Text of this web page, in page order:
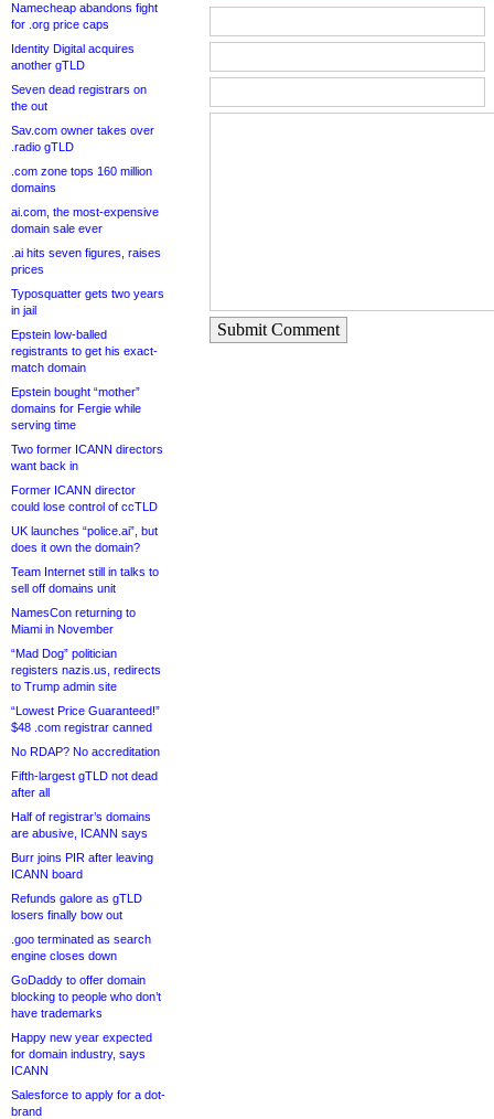
Namecheap abandons fight
for .org price caps
Identity Digital acquires
another gTLD
Seven dead registrars on
the out
Sav.com owner takes over
.radio gTLD
.com zone tops 160 million
domains
ai.com, the most-expensive
domain sale ever
.ai hits seven figures, raises
prices
Typosquatter gets two years
in jail
Epstein low-balled
registrants to get his exact-
match domain
Epstein bought “mother”
domains for Fergie while
serving time
Two former ICANN directors
want back in
Former ICANN director
could lose control of ccTLD
UK launches “police.ai”, but
does it own the domain?
Team Internet still in talks to
sell off domains unit
NamesCon returning to
Miami in November
“Mad Dog” politician
registers nazis.us, redirects
to Trump admin site
“Lowest Price Guaranteed!”
$48 .com registrar canned
No RDAP? No accreditation
Fifth-largest gTLD not dead
after all
Half of registrar’s domains
are abusive, ICANN says
Burr joins PIR after leaving
ICANN board
Refunds galore as gTLD
losers finally bow out
.goo terminated as search
engine closes down
GoDaddy to offer domain
blocking to people who don’t
have trademarks
Happy new year expected
for domain industry, says
ICANN
Salesforce to apply for a dot-
brand
Submit Comment